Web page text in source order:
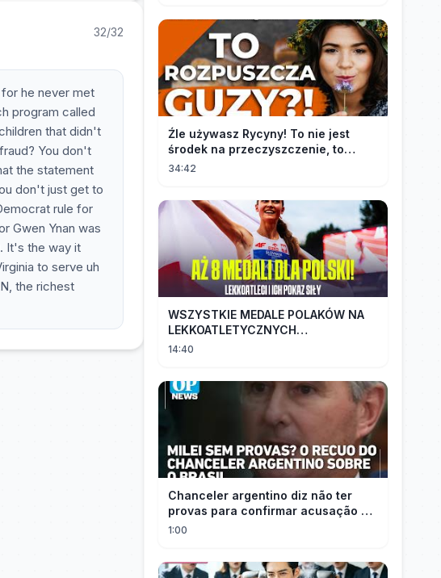
32/32
he never met
program called
that didn't
You don't
the statement
don't just get to
rule for
Gwen Ynan was
It's the way it
to serve uh
the richest
Źle używasz Rycyny! To nie jest
środek na przeczyszczenie, to
potężny "rozpuszczalnik".
34:42
WSZYSTKIE MEDALE POLAKÓW NA
LEKKOATLETYCZNYCH
MISTRZOSTWACH EUROPY U18 |
14:40
Chanceler argentino diz não ter
provas para confirmar acusação de
Milei contra Brasil | OP News
1:00